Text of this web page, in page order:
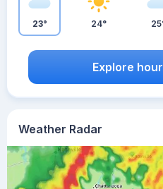
Weather Radar
23° 24°
Explore